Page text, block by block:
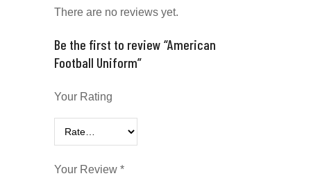
There are no reviews yet.
Be the first to review “American
Football Uniform”
Your Rating
Your Review *